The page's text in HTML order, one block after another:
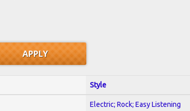
Style
Electric; Rock; Easy Listening